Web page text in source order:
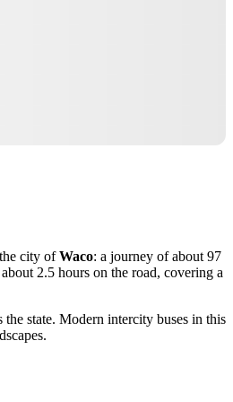
city ofWaco: a journey of about 97
2.5 hours on the road, covering a
state. Modern intercity buses in this